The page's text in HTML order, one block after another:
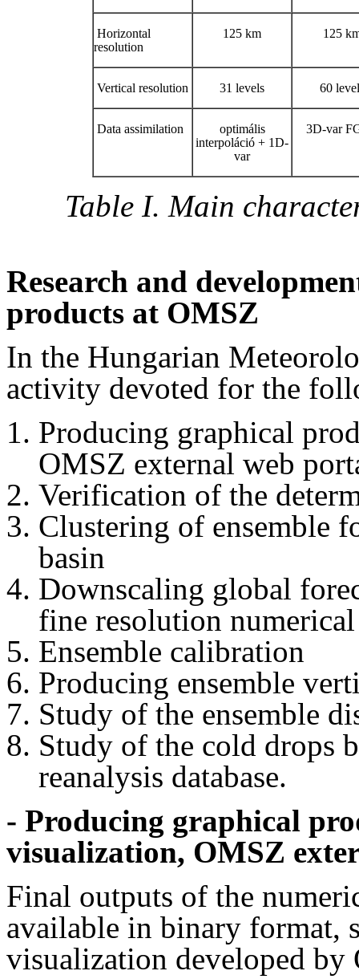
Horizontal
resolution
125 km 125
Vertical resolution 31 levels 60
Data assimilation
optimális
interpoláció + 1D-
var
3D-var
Table I. Main
Research and
products at OMSZ
In the Hungarian
activity devoted for the
Producing graphical
OMSZ external web
Verification of the
Clustering of ensemble
basin
Downscaling global
fine resolution
Ensemble calibration
Producing ensemble
Study of the ensemble
Study of the cold drops
reanalysis database.
- Producing graphical
visualization, OMSZ
Final outputs of the
available in binary format,
visualization developed